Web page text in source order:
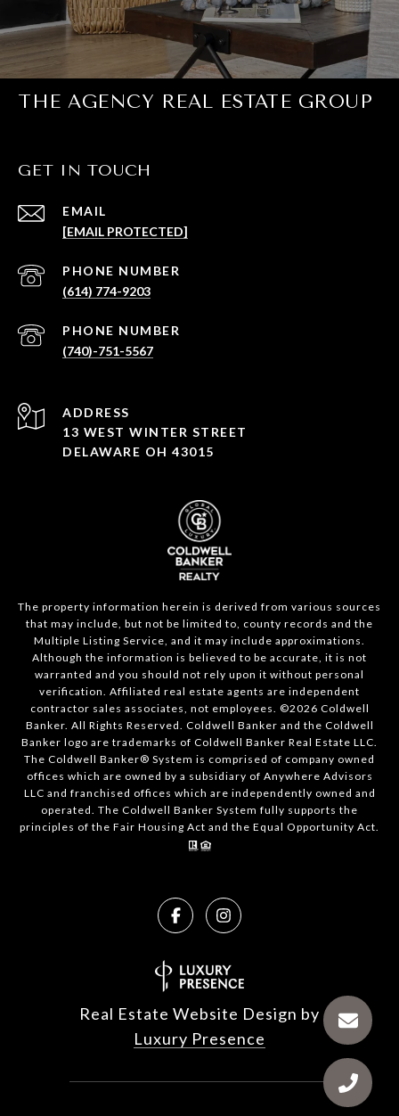
THE AGENCY REAL ESTATE GROUP
GET IN TOUCH
EMAIL
[EMAIL PROTECTED]
PHONE NUMBER
(614) 774-9203
PHONE NUMBER
(740)-751-5567
ADDRESS
13 WEST WINTER STREET
DELAWARE OH 43015
The property information herein is derived from various sources
that may include, but not be limited to, county records and the
Multiple Listing Service, and it may include approximations.
Although the information is believed to be accurate, it is not
warranted and you should not rely upon it without personal
verification. Affiliated real estate agents are independent
contractor sales associates, not employees. ©2026 Coldwell
Banker. All Rights Reserved. Coldwell Banker and the Coldwell
Banker logo are trademarks of Coldwell Banker Real Estate LLC.
The Coldwell Banker® System is comprised of company owned
offices which are owned by a subsidiary of Anywhere Advisors
LLC and franchised offices which are independently owned and
operated. The Coldwell Banker System fully supports the
principles of the Fair Housing Act and the Equal Opportunity Act.
Real Estate Website Design by
Luxury Presence